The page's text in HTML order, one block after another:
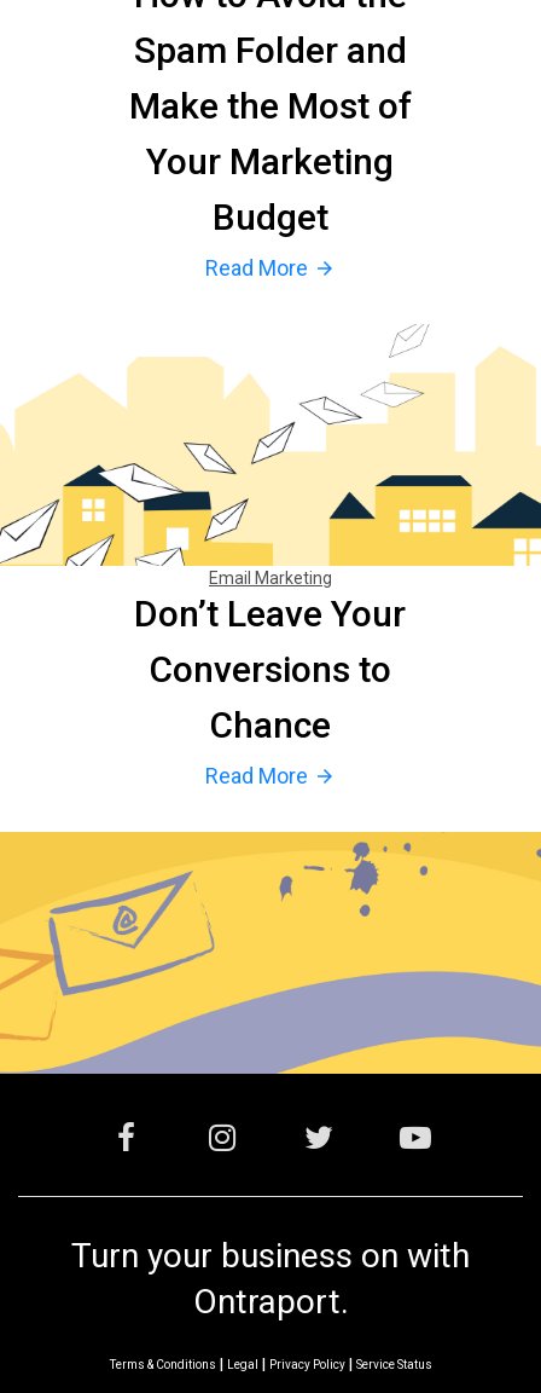
Spam Folder and
Make the Most of
Your Marketing
Budget
Read More arrow_forward
Email Marketing
Don’t Leave Your
Conversions to
Chance
Read More arrow_forward
Turn your business on with
Ontraport.
Terms & Conditions Legal Privacy Policy| Service Status